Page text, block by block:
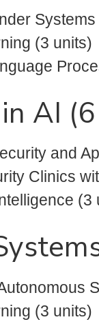
(3 units)
AI
and
Clinics
(3
(3 units)